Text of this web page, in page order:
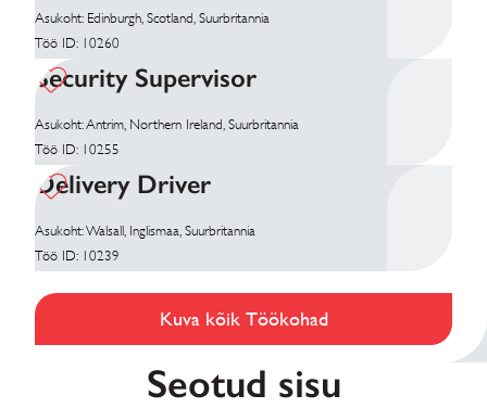
Asukoht: Edinburgh, Scotland, Suurbritannia
Töö ID: 10260
Security Supervisor
Asukoht: Antrim, Northern Ireland, Suurbritannia
Töö ID: 10255
Delivery Driver
Asukoht: Walsall, Inglismaa, Suurbritannia
Töö ID: 10239
Kuva kõik Töökohad
Seotud sisu